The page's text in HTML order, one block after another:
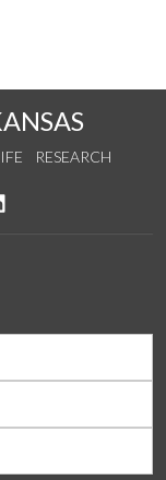
RESEARCH
YouTube
us on Instagram